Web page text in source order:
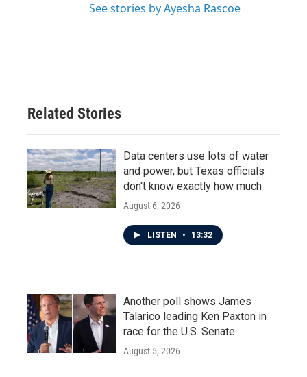
See stories by Ayesha Rascoe
Related Stories
Data centers use lots of water
and power, but Texas officials
don't know exactly how much
August 6, 2026
LISTEN • 13:32
Another poll shows James
Talarico leading Ken Paxton in
race for the U.S. Senate
August 5, 2026